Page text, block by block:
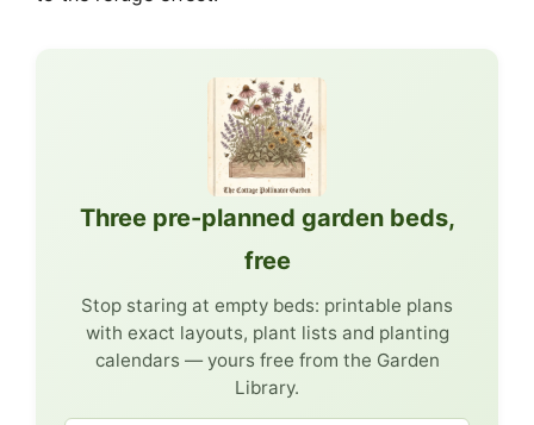
Three pre-planned garden beds,
free
Stop staring at empty beds: printable plans
with exact layouts, plant lists and planting
calendars — yours free from the Garden
Library.